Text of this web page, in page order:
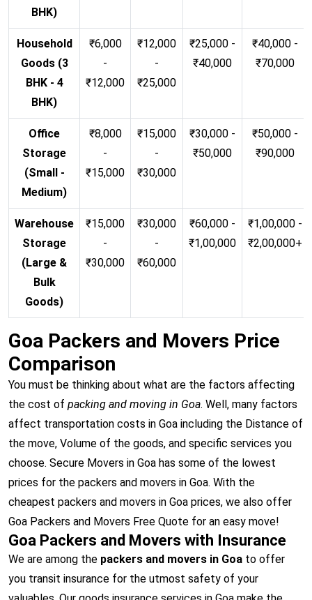
BHK)
Household
Goods (3
BHK - 4
BHK)
₹6,000
-
₹12,000
₹12,000
-
₹25,000
₹25,000 -
₹40,000
₹40,000 -
₹70,000
Office
Storage
(Small -
Medium)
₹8,000
-
₹15,000
₹15,000
-
₹30,000
₹30,000 -
₹50,000
₹50,000 -
₹90,000
Warehouse
Storage
(Large &
Bulk
Goods)
₹15,000
-
₹30,000
₹30,000
-
₹60,000
₹60,000 -
₹1,00,000
₹1,00,000 -
₹2,00,000+
Goa Packers and Movers Price
Comparison
You must be thinking about what are the factors affecting
the cost of packing and moving in Goa. Well, many factors
affect transportation costs in Goa including the Distance of
the move, Volume of the goods, and specific services you
choose. Secure Movers in Goa has some of the lowest
prices for the packers and movers in Goa. With the
cheapest packers and movers in Goa prices, we also offer
Goa Packers and Movers Free Quote for an easy move!
Goa Packers and Movers with Insurance
We are among the packers and movers in Goa to offer
you transit insurance for the utmost safety of your